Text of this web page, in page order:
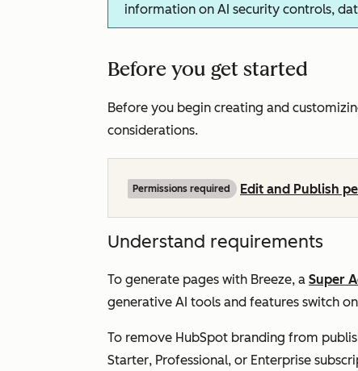
information on AI security controls,
Before you get started
Before you begin creating and
considerations.
Permissions required Edit and Publish
Understand requirements
To generate pages with Breeze, a Super
generative AI tools and features switch
To remove HubSpot branding from
Starter, Professional, or Enterprise